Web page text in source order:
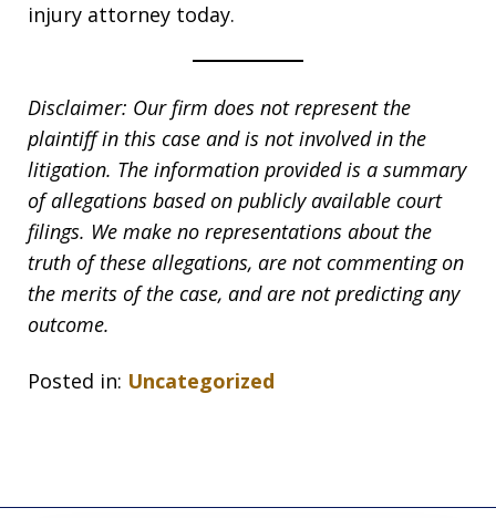
injury attorney today.
Disclaimer: Our firm does not represent the
plaintiff in this case and is not involved in the
litigation. The information provided is a summary
of allegations based on publicly available court
filings. We make no representations about the
truth of these allegations, are not commenting on
the merits of the case, and are not predicting any
outcome.
Posted in: Uncategorized